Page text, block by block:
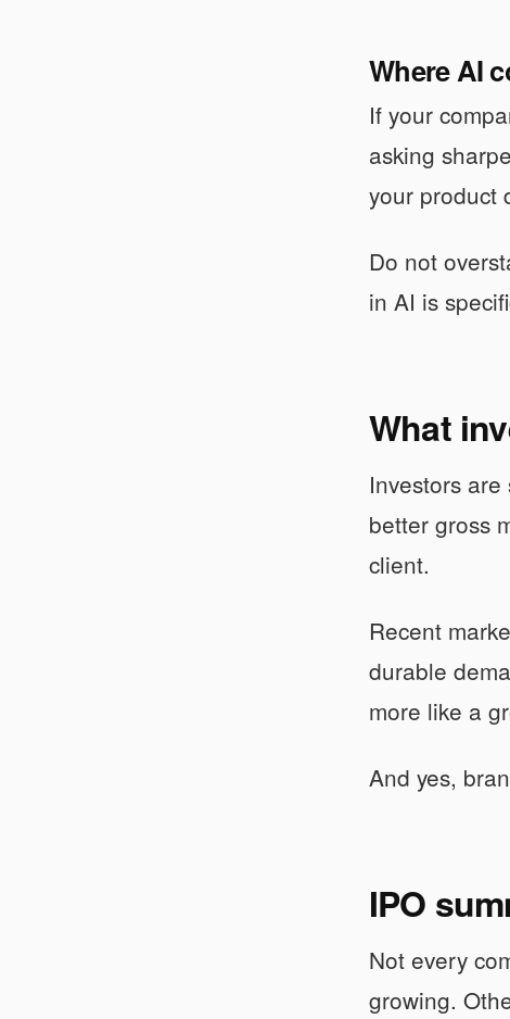
Where AI
If your
asking
your product
Do not
in AI is
What
Investors
better gross
client.
Recent
durable
more like a
And yes,
IPO
Not every
growing.